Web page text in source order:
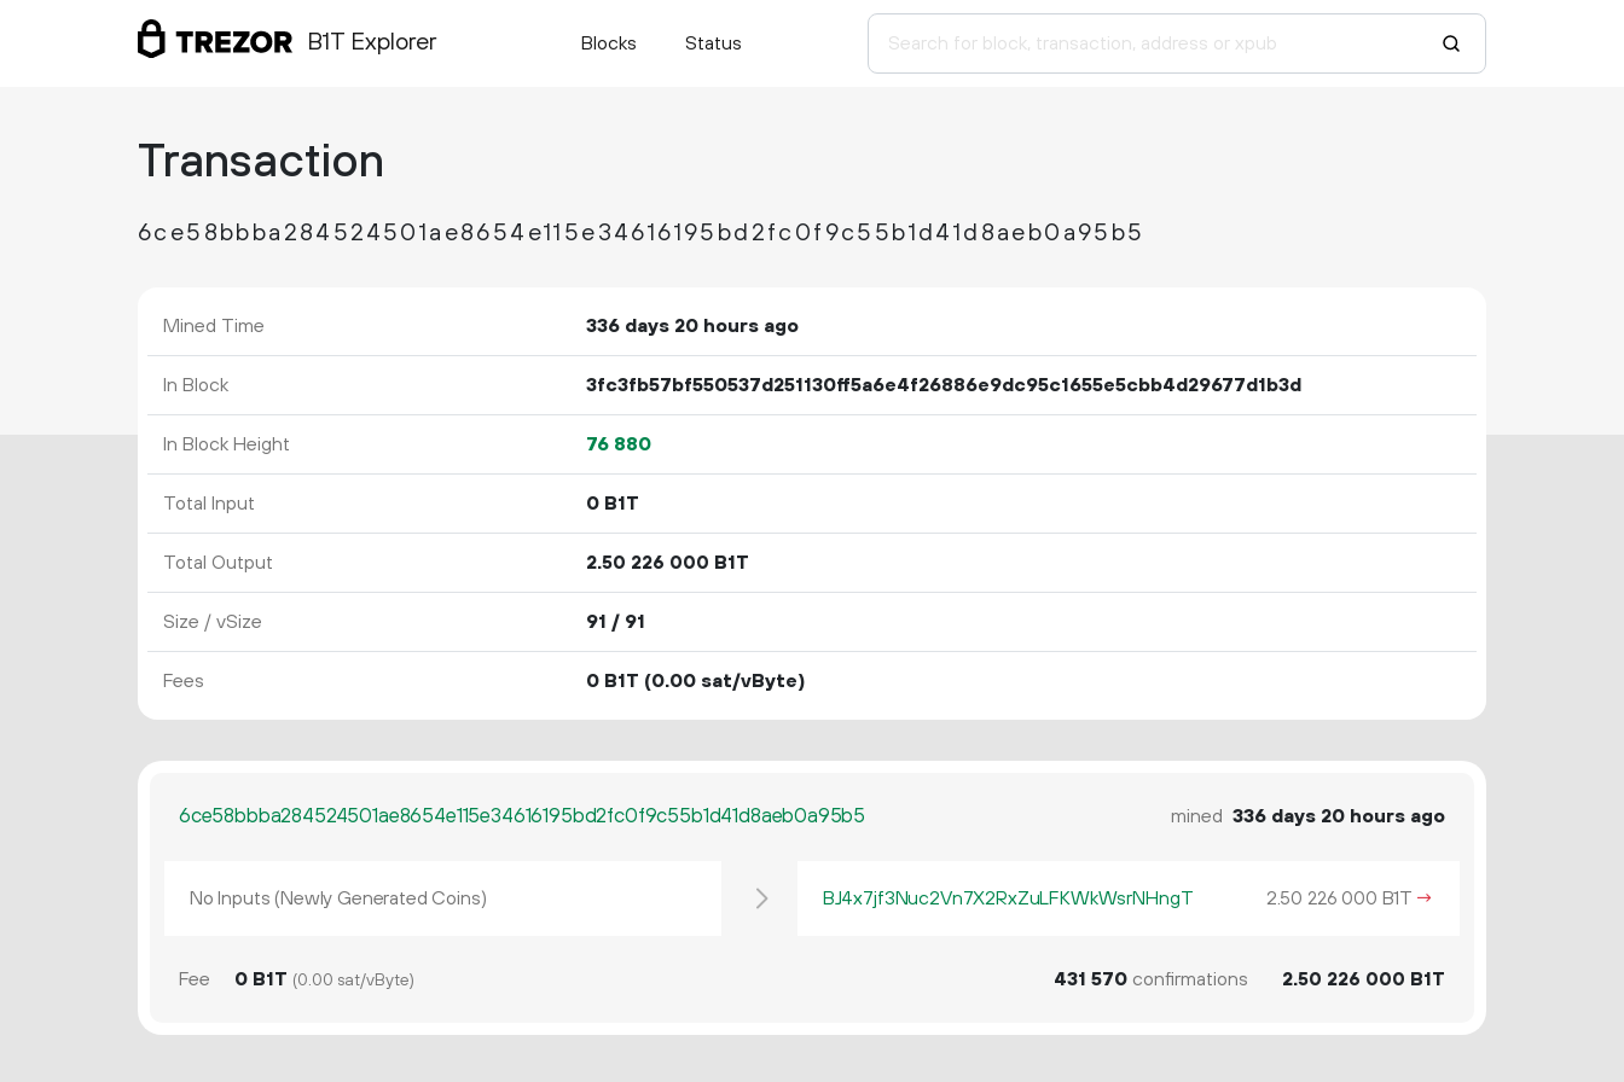
B1T Explorer Blocks Status
Transaction
6ce58bbba284524501ae8654e115e34616195bd2fc0f9c55b1d41d8aeb0a95b5
Mined Time 336 days 20 hours ago
In Block 3fc3fb57bf550537d251130ff5a6e4f26886e9dc95c1655e5cbb4d29677d1b3d
In Block Height 76 880
Total Input 0 B1T
Total Output 2.50 226 000 B1T
Size / vSize 91 / 91
Fees 0 B1T (0.00 sat/vByte)
6ce58bbba284524501ae8654e115e34616195bd2fc0f9c55b1d41d8aeb0a95b5 mined 336 days 20 hours ago
No Inputs (Newly Generated Coins) BJ4x7jf3Nuc2Vn7X2RxZuLFKWkWsrNHngT 2.50 226 000 B1T →
Fee 0 B1T (0.00 sat/vByte) 431 570confirmations 2.50 226 000 B1T